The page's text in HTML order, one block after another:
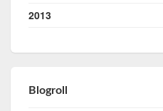
2013
Blogroll